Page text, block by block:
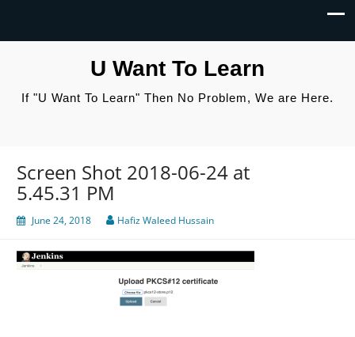
U Want To Learn
If "U Want To Learn" Then No Problem, We are Here.
Screen Shot 2018-06-24 at
5.45.31 PM
June 24, 2018 Hafiz Waleed Hussain